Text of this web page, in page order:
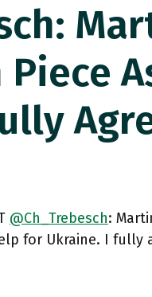
@Ch_Trebesch:
for Ukraine. I fully